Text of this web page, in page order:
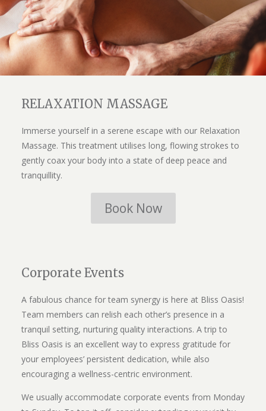
RELAXATION MASSAGE
Immerse yourself in a serene escape with our Relaxation
Massage. This treatment utilises long, flowing strokes to
gently coax your body into a state of deep peace and
tranquillity.
Book Now
Corporate Events
A fabulous chance for team synergy is here at Bliss Oasis!
Team members can relish each other’s presence in a
tranquil setting, nurturing quality interactions. A trip to
Bliss Oasis is an excellent way to express gratitude for
your employees’ persistent dedication, while also
encouraging a wellness-centric environment.
We usually accommodate corporate events from Monday